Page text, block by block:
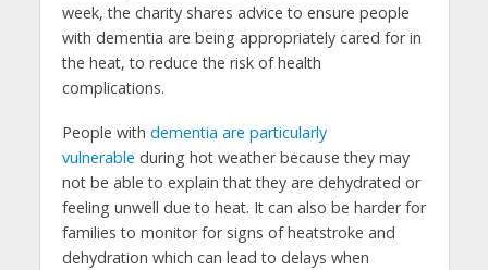
week, the charity shares advice to ensure people
with dementia are being appropriately cared for in
the heat, to reduce the risk of health
complications.
People with dementia are particularly
vulnerable during hot weather because they may
not be able to explain that they are dehydrated or
feeling unwell due to heat. It can also be harder for
families to monitor for signs of heatstroke and
dehydration which can lead to delays when